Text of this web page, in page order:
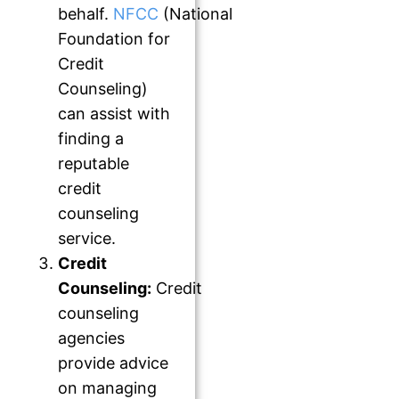
behalf. NFCC (National
Foundation for
Credit
Counseling)
can assist with
finding a
reputable
credit
counseling
service.
Credit
Counseling: Credit
counseling
agencies
provide advice
on managing